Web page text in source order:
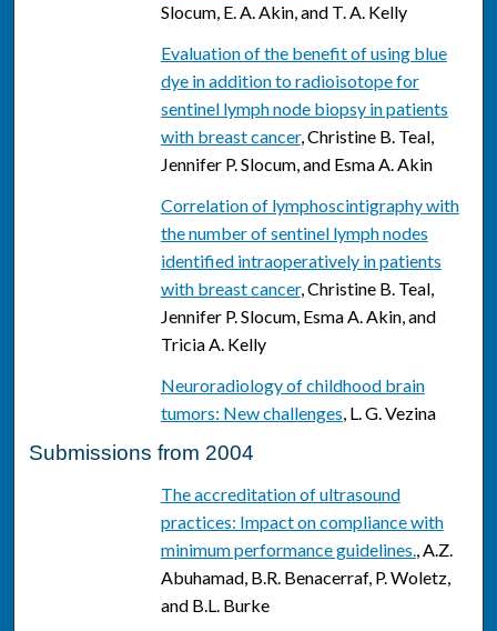
Slocum, E. A. Akin, and T. A. Kelly
Evaluation of the benefit of using blue
dye in addition to radioisotope for
sentinel lymph node biopsy in patients
with breast cancer, Christine B. Teal,
Jennifer P. Slocum, and Esma A. Akin
Correlation of lymphoscintigraphy with
the number of sentinel lymph nodes
identified intraoperatively in patients
with breast cancer, Christine B. Teal,
Jennifer P. Slocum, Esma A. Akin, and
Tricia A. Kelly
Neuroradiology of childhood brain
tumors: New challenges, L. G. Vezina
Submissions from 2004
The accreditation of ultrasound
practices: Impact on compliance with
minimum performance guidelines., A.Z.
Abuhamad, B.R. Benacerraf, P. Woletz,
and B.L. Burke